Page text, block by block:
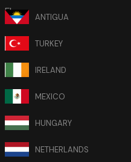
ANTIGUA
TURKEY
IRELAND
MEXICO
HUNGARY
NETHERLANDS